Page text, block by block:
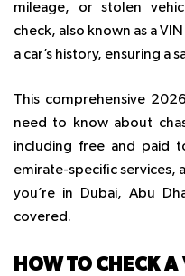
mileage, or stolen
check, also known as a
a car’s history, ensuring a
This comprehensive
need to know about
including free and paid
emirate-specific services,
you’re in Dubai, Abu
covered.
HOW TO CHECK